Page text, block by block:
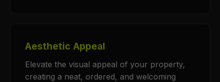
Aesthetic Appeal
Elevate the visual appeal of your property,
creating a neat, ordered, and welcoming